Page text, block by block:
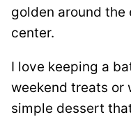
golden around
center.
I love keeping a
weekend treats or
simple dessert